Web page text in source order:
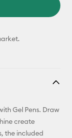
Gel Pens. Draw
create
the included